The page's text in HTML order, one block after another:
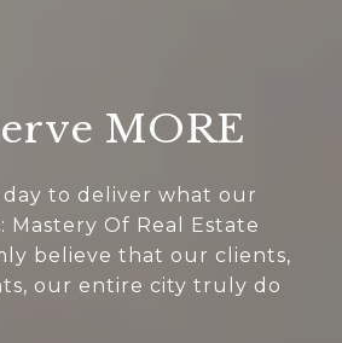
MORE
to deliver what our
Mastery Of Real Estate
believe that our clients,
our entire city truly do